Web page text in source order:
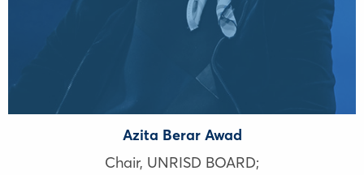
Azita Berar Awad
Chair, UNRISD BOARD;